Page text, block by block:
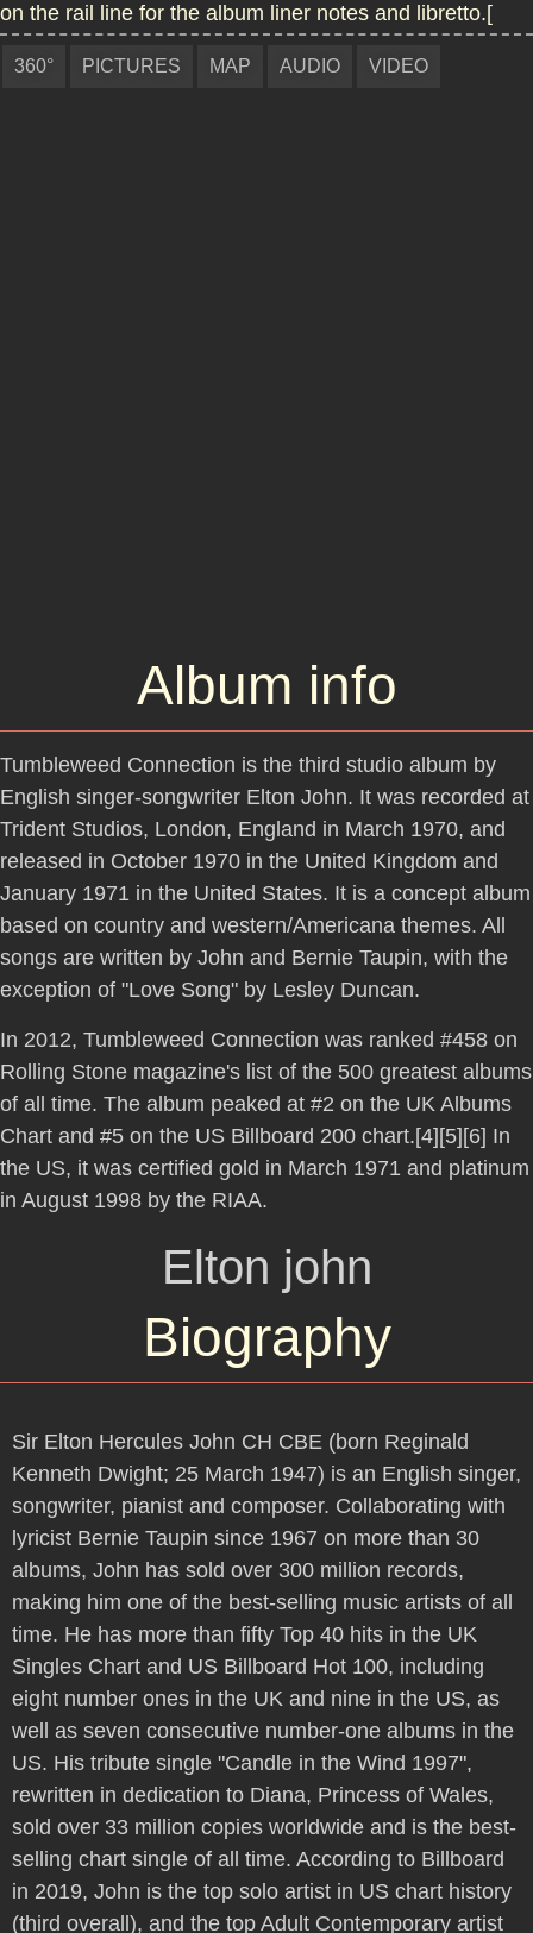
on the rail line for the album liner notes and libretto.[
360° PICTURES MAP AUDIO VIDEO
Album info
Tumbleweed Connection is the third studio album by
English singer-songwriter Elton John. It was recorded at
Trident Studios, London, England in March 1970, and
released in October 1970 in the United Kingdom and
January 1971 in the United States. It is a concept album
based on country and western/Americana themes. All
songs are written by John and Bernie Taupin, with the
exception of "Love Song" by Lesley Duncan.
In 2012, Tumbleweed Connection was ranked #458 on
Rolling Stone magazine's list of the 500 greatest albums
of all time. The album peaked at #2 on the UK Albums
Chart and #5 on the US Billboard 200 chart.[4][5][6] In
the US, it was certified gold in March 1971 and platinum
in August 1998 by the RIAA.
Elton john
Biography
Sir Elton Hercules John CH CBE (born Reginald
Kenneth Dwight; 25 March 1947) is an English singer,
songwriter, pianist and composer. Collaborating with
lyricist Bernie Taupin since 1967 on more than 30
albums, John has sold over 300 million records,
making him one of the best-selling music artists of all
time. He has more than fifty Top 40 hits in the UK
Singles Chart and US Billboard Hot 100, including
eight number ones in the UK and nine in the US, as
well as seven consecutive number-one albums in the
US. His tribute single "Candle in the Wind 1997",
rewritten in dedication to Diana, Princess of Wales,
sold over 33 million copies worldwide and is the best-
selling chart single of all time. According to Billboard
in 2019, John is the top solo artist in US chart history
(third overall), and the top Adult Contemporary artist